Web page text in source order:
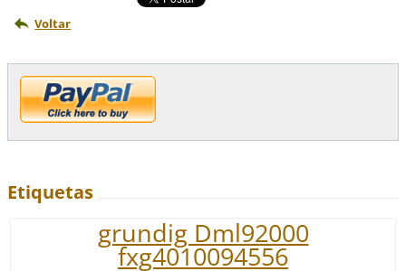
Voltar
Etiquetas
grundig Dml92000
fxg4010094556